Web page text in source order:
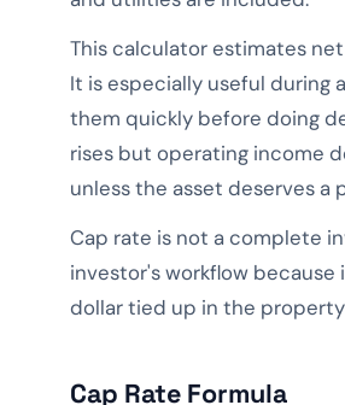
This calculator estimates
It is especially useful during
them quickly before doing
rises but operating income
unless the asset deserves a
Cap rate is not a complete
investor's workflow
dollar tied up in the
Cap Rate Formula